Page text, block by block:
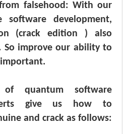
falsehood: With our
software development,
(crack edition ) also
So improve our ability to
of quantum software
give us how to
and crack as follows: